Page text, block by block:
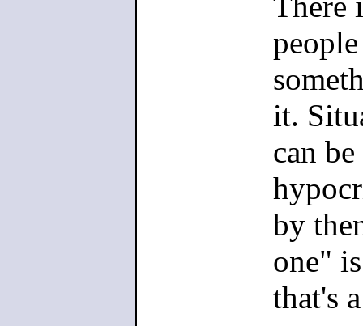
shit,
who
about it.
The
writers,
variant
it.
can
by
one"
that's